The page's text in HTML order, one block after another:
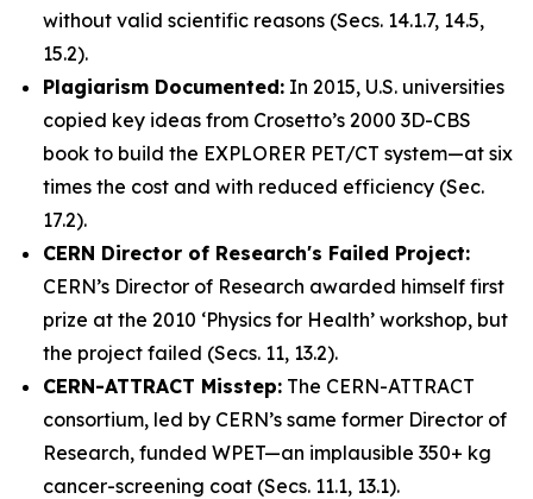
without valid scientific reasons (Secs. 14.1.7, 14.5,
15.2).
Plagiarism Documented: In 2015, U.S. universities
copied key ideas from Crosetto’s 2000 3D-CBS
book to build the EXPLORER PET/CT system—at six
times the cost and with reduced efficiency (Sec.
17.2).
CERN Director of Research's Failed Project:
CERN’s Director of Research awarded himself first
prize at the 2010 ‘Physics for Health’ workshop, but
the project failed (Secs. 11, 13.2).
CERN-ATTRACT Misstep: The CERN-ATTRACT
consortium, led by CERN’s same former Director of
Research, funded WPET—an implausible 350+ kg
cancer-screening coat (Secs. 11.1, 13.1).